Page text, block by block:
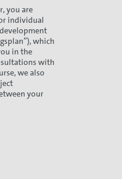
you are
individual
which
in the
with
we also
your